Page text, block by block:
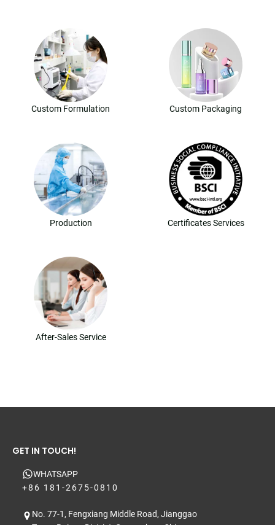
Custom Formulation Custom Packaging
Production Certificates Services
After-Sales Service
GET IN TOUCH!
WHATSAPP
+86 181-2675-0810
No. 77-1, Fengxiang Middle Road, Jianggao